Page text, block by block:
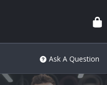
Ask A Question